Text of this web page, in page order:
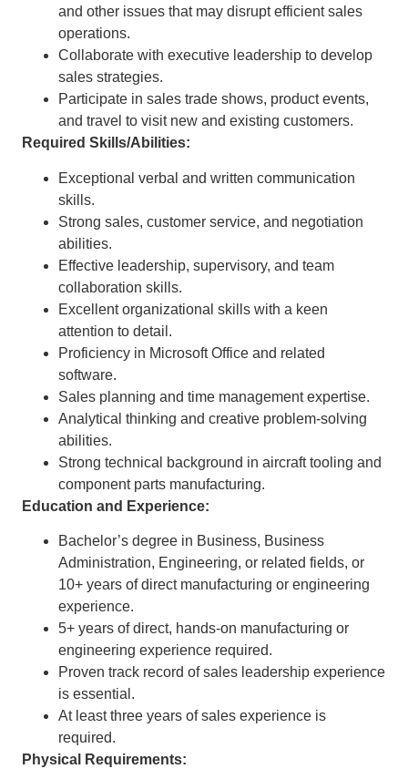
and other issues that may disrupt efficient sales
operations.
Collaborate with executive leadership to develop
sales strategies.
Participate in sales trade shows, product events,
and travel to visit new and existing customers.
Required Skills/Abilities:
Exceptional verbal and written communication
skills.
Strong sales, customer service, and negotiation
abilities.
Effective leadership, supervisory, and team
collaboration skills.
Excellent organizational skills with a keen
attention to detail.
Proficiency in Microsoft Office and related
software.
Sales planning and time management expertise.
Analytical thinking and creative problem-solving
abilities.
Strong technical background in aircraft tooling and
component parts manufacturing.
Education and Experience:
Bachelor’s degree in Business, Business
Administration, Engineering, or related fields, or
10+ years of direct manufacturing or engineering
experience.
5+ years of direct, hands-on manufacturing or
engineering experience required.
Proven track record of sales leadership experience
is essential.
At least three years of sales experience is
required.
Physical Requirements: